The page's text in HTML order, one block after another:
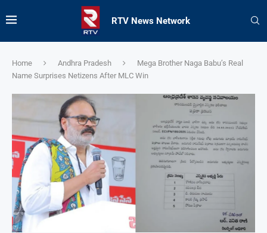
RTV News Network
Home Andhra Pradesh
Mega Brother Naga Babu’s Real
Name Surprises Netizens After MLC Win